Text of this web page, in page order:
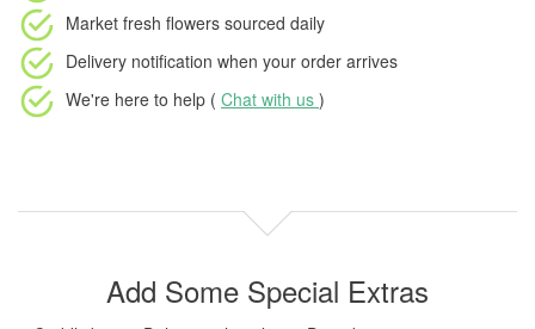
Market fresh flowers sourced daily
Delivery notification when your order arrives
We're here to help ( Chat with us )
Add Some Special Extras